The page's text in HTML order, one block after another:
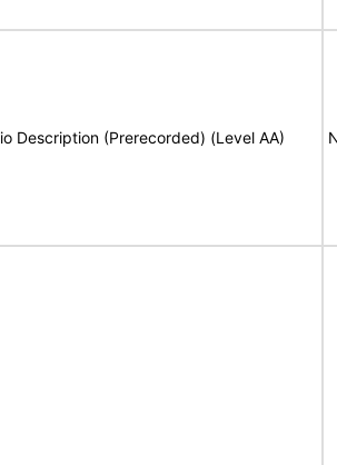
Description (Prerecorded) (Level AA)